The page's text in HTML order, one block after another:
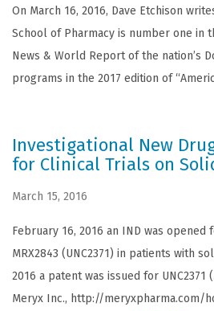
On March 16, 2016, Dave Etchison
School of Pharmacy is number one in
News & World Report of the nation’s
programs in the 2017 edition of
Investigational New
for Clinical Trials on
March 15, 2016
February 16, 2016 an IND was
MRX2843 (UNC2371) in patients with
2016 a patent was issued for UNC2371
Meryx Inc., http://meryxpharma.com/